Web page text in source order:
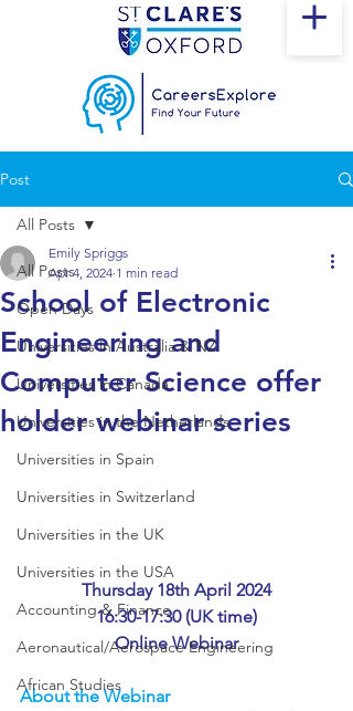
Post
All Posts
Open Days
Universities in Australia & NZ
Universities in Canada
Universities in the Netherlands
Universities in Spain
Universities in Switzerland
Universities in the UK
Universities in the USA
Accounting & Finance
Aeronautical/Aerospace Engineering
African Studies
All Posts
School of Electronic
Engineering and
Computer Science offer
holder webinar series
Emily Spriggs
Apr 4, 2024 1 min read
Thursday 18th April 2024
16:30-17:30 (UK time)
Online Webinar
About the Webinar